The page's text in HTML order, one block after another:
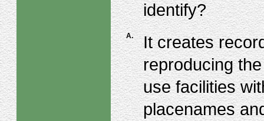
identify?
A.
It creates
reproducing
use facilities
placenames